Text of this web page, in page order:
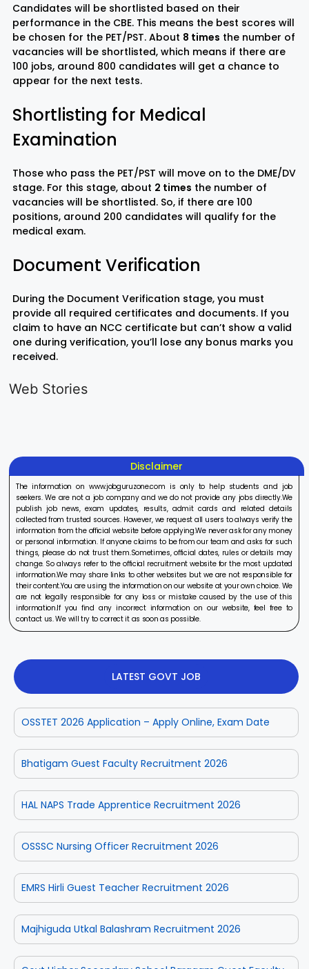
Candidates will be shortlisted based on their
performance in the CBE. This means the best scores will
be chosen for the PET/PST. About 8 times the number of
vacancies will be shortlisted, which means if there are
100 jobs, around 800 candidates will get a chance to
appear for the next tests.
Shortlisting for Medical
Examination
Those who pass the PET/PST will move on to the DME/DV
stage. For this stage, about 2 times the number of
vacancies will be shortlisted. So, if there are 100
positions, around 200 candidates will qualify for the
medical exam.
Document Verification
During the Document Verification stage, you must
provide all required certificates and documents. If you
claim to have an NCC certificate but can’t show a valid
one during verification, you’ll lose any bonus marks you
received.
Web Stories
LIC AAO
Recruitment
Disclaimer
The information on www.jobguruzone.com is only to help students and job
seekers. We are not a job company and we do not provide any jobs directly.We
publish job news, exam updates, results, admit cards and related details
collected from trusted sources. However, we request all users to always verify the
information from the official website before applying.We never ask for any money
or personal information. If anyone claims to be from our team and asks for such
things, please do not trust them.Sometimes, official dates, rules or details may
change. So always refer to the official recruitment website for the most updated
information.We may share links to other websites but we are not responsible for
their content.You are using the information on our website at your own choice. We
are not legally responsible for any loss or mistake caused by the use of this
information.If you find any incorrect information on our website, feel free to
contact us. We will try to correct it as soon as possible.
LATEST GOVT JOB
OSSTET 2026 Application – Apply Online, Exam Date
Bhatigam Guest Faculty Recruitment 2026
HAL NAPS Trade Apprentice Recruitment 2026
OSSSC Nursing Officer Recruitment 2026
EMRS Hirli Guest Teacher Recruitment 2026
Majhiguda Utkal Balashram Recruitment 2026